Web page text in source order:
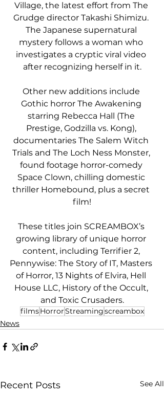
Village, the latest effort from The
Grudge director Takashi Shimizu.
The Japanese supernatural
mystery follows a woman who
investigates a cryptic viral video
after recognizing herself in it.
Other new additions include
Gothic horror The Awakening
starring Rebecca Hall (The
Prestige, Godzilla vs. Kong),
documentaries The Salem Witch
Trials and The Loch Ness Monster,
found footage horror-comedy
Space Clown, chilling domestic
thriller Homebound, plus a secret
film!
These titles join SCREAMBOX’s
growing library of unique horror
content, including Terrifier 2,
Pennywise: The Story of IT, Masters
of Horror, 13 Nights of Elvira, Hell
House LLC, History of the Occult,
and Toxic Crusaders.
filmsHorrorStreamingscreambox
News
Recent Posts See All